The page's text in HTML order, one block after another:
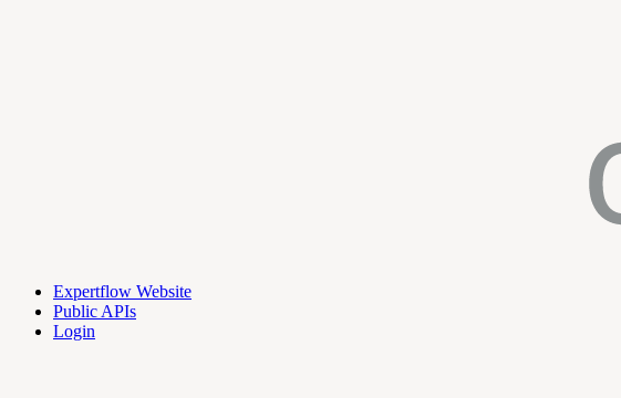
Expertflow Website
Public APIs
Login